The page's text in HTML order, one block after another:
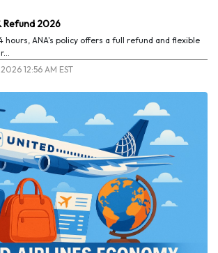
Refund 2026
hours, ANA's policy offers a full refund and flexible
12:56 AM EST